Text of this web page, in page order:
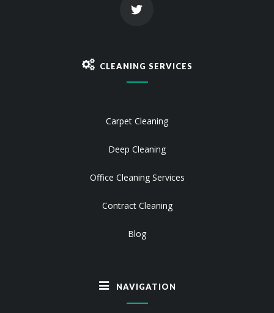
CLEANING SERVICES
Carpet Cleaning
Deep Cleaning
Office Cleaning Services
Contract Cleaning
Blog
NAVIGATION